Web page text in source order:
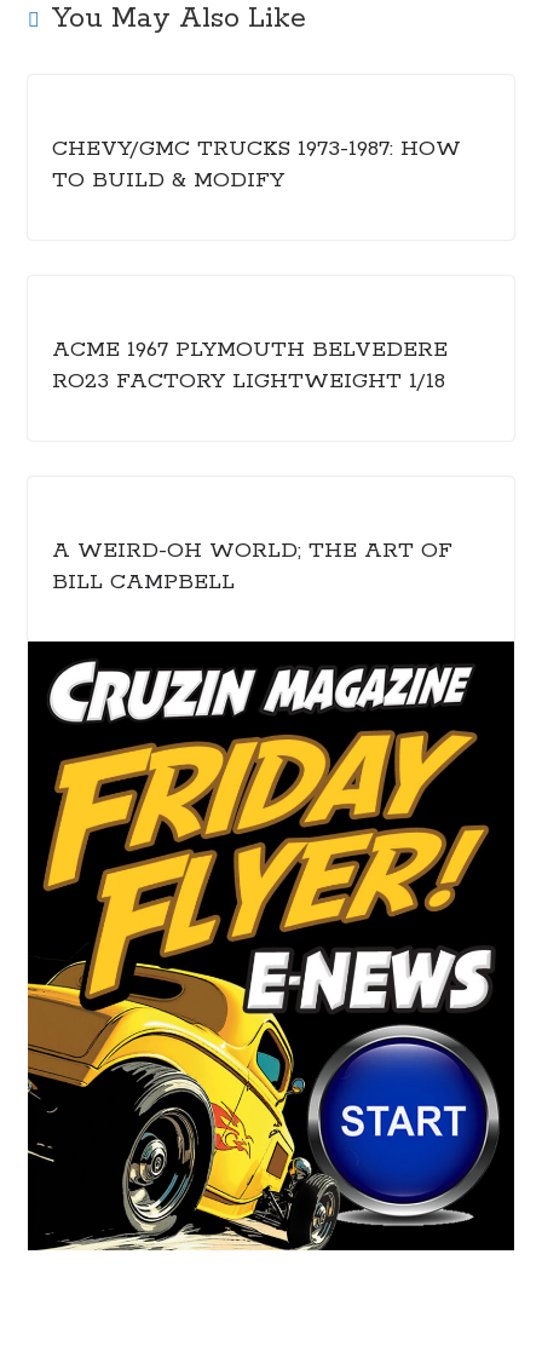
You May Also Like
CHEVY/GMC TRUCKS 1973-1987: HOW
TO BUILD & MODIFY
ACME 1967 PLYMOUTH BELVEDERE
RO23 FACTORY LIGHTWEIGHT 1/18
A WEIRD-OH WORLD; THE ART OF
BILL CAMPBELL